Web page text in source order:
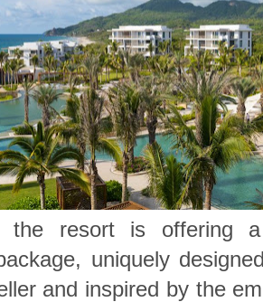
the resort is offering
uniquely
and inspired by the